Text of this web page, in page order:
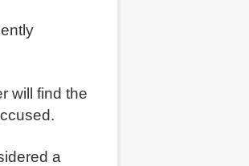
will find the
a